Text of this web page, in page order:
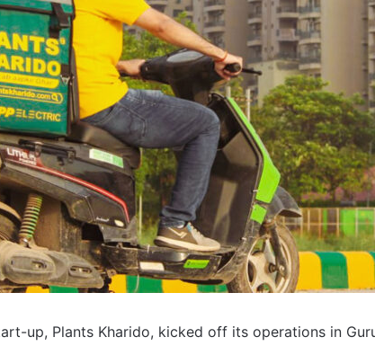
up, Plants Kharido, kicked off its operations in